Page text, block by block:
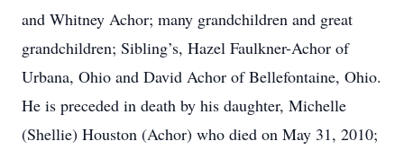
and Whitney Achor; many grandchildren and great
grandchildren; Sibling’s, Hazel Faulkner-Achor of
Urbana, Ohio and David Achor of Bellefontaine, Ohio.
He is preceded in death by his daughter, Michelle
(Shellie) Houston (Achor) who died on May 31, 2010;